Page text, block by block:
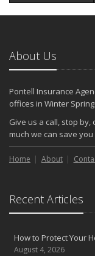
About Us
Pontell Insurance
offices in Winter
Give us a call, stop by,
much we can save
Home About
Recent Articles
How to Protect Your
August 4, 2026